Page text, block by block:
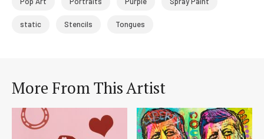
static Stencils Tongues
More From This Artist